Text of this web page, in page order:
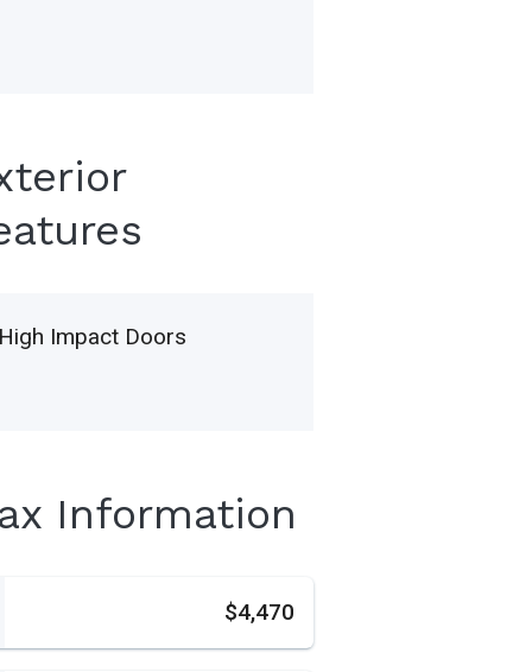
Impact Doors
Information
$4,470